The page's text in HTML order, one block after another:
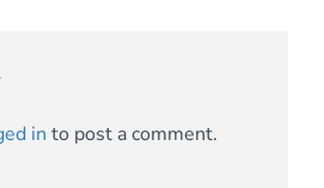
in to post a comment.